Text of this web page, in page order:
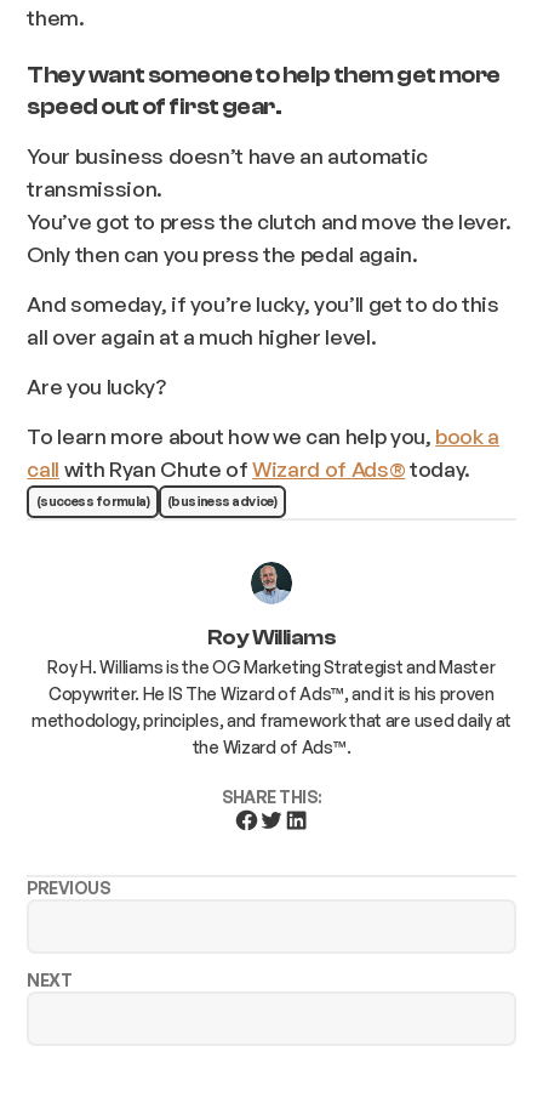
them.
They want someone to help them get more
speed out of first gear.
Your business doesn’t have an automatic
transmission.
You’ve got to press the clutch and move the lever.
Only then can you press the pedal again.
And someday, if you’re lucky, you’ll get to do this
all over again at a much higher level.
Are you lucky?
To learn more about how we can help you, book a
call with Ryan Chute ofWizard of Ads®today.
(success formula) (business advice)
Roy Williams
Roy H. Williams is the OG Marketing Strategist and Master
Copywriter. He IS The Wizard of Ads™, and it is his proven
methodology, principles, and framework that are used daily at
the Wizard of Ads™.
SHARE THIS:
PREVIOUS
NEXT